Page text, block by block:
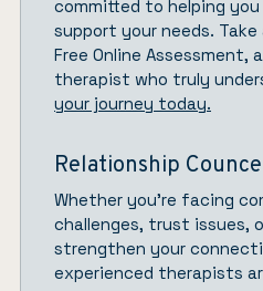
committed to helping
support your needs.
Free Online
therapist who truly
your journey today.
Relationship
Whether you’re facing
challenges, trust issues,
strengthen your
experienced therapists